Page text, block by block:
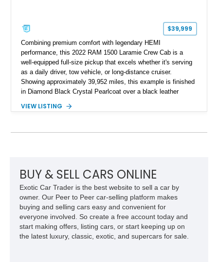
$39,999
Combining premium comfort with legendary HEMI
performance, this 2022 RAM 1500 Laramie Crew Cab is a
well-equipped full-size pickup that excels whether it's serving
as a daily driver, tow vehicle, or long-distance cruiser.
Showing approximately 39,952 miles, this example is finished
in Diamond Black Crystal Pearlcoat over a black leather
eTorque technology. Equipped with the desirable Night Edition,
VIEW LISTING
BUY & SELL CARS ONLINE
Exotic Car Trader is the best website to sell a car by
owner. Our Peer to Peer car-selling platform makes
buying and selling cars easy and convenient for
everyone involved. So create a free account today and
start making offers, listing cars, or start keeping up on
the latest luxury, classic, exotic, and supercars for sale.